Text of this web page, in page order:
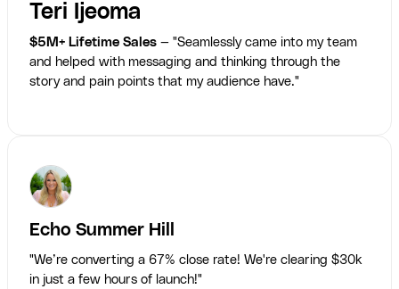
Teri Ijeoma
$5M+ Lifetime Sales — "Seamlessly came into my team
and helped with messaging and thinking through the
story and pain points that my audience have."
Echo Summer Hill
"We’re converting a 67% close rate! We're clearing $30k
in just a few hours of launch!"